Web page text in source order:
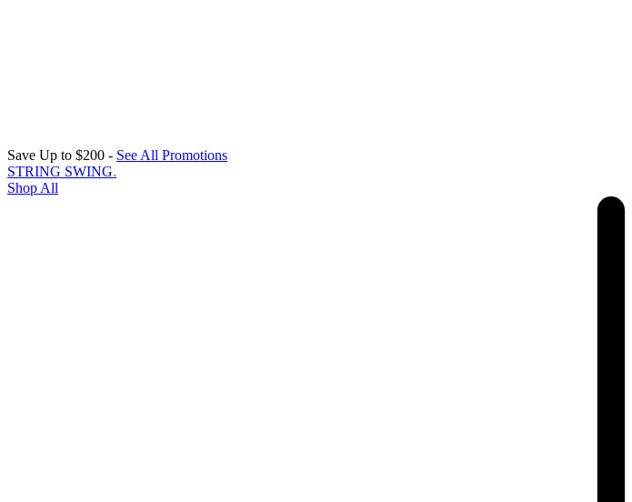
Save Up to $200 - See All Promotions
STRING SWING.
Shop All